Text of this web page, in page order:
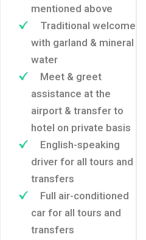
mentioned above
Traditional welcome
with garland & mineral
water
Meet & greet
assistance at the
airport & transfer to
hotel on private basis
English-speaking
driver for all tours and
transfers
Full air-conditioned
car for all tours and
transfers